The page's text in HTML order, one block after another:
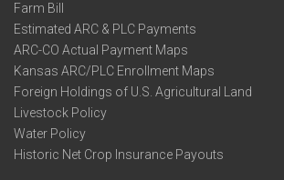
Farm Bill
Estimated ARC & PLC Payments
ARC-CO Actual Payment Maps
Kansas ARC/PLC Enrollment Maps
Foreign Holdings of U.S. Agricultural Land
Livestock Policy
Water Policy
Historic Net Crop Insurance Payouts